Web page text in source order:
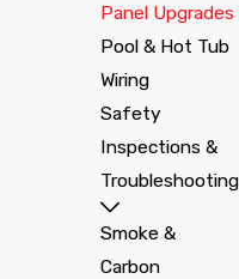
may
need an
if:
Panel Upgrades
Pool & Hot Tub
Wiring
Safety
Inspections &
Troubleshooting
Smoke &
Carbon